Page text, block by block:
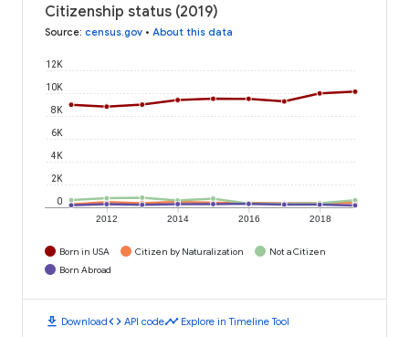
Citizenship status (2019)
Source: census.gov • About this data
2012 2014 2016 2018
0
2K
4K
6K
8K
10K
12K
Born in USA Citizen by Naturalization
Not a Citizen
Born Abroad
download Downloadcode API codetimeline Explore in Timeline Tool